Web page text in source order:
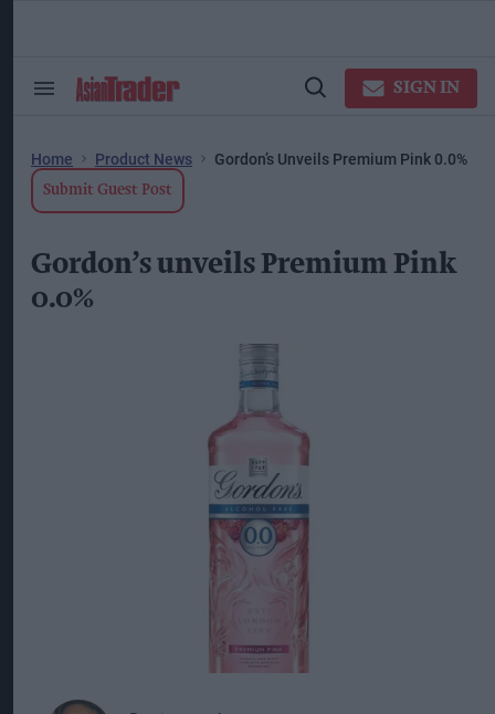
Search
Open
SIGN IN
Home Product News Gordon’s Unveils Premium Pink 0.0%
Submit Guest Post
Gordon’s unveils Premium Pink
0.0%